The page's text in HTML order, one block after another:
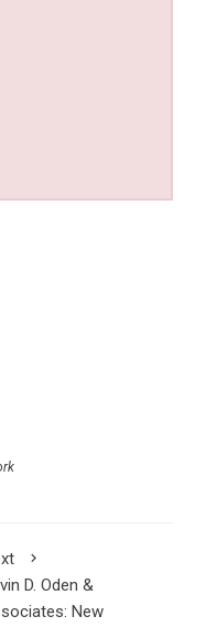
D. Oden &
New